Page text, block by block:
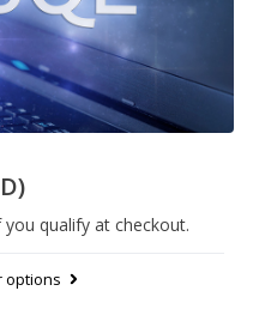
you qualify at checkout.
options